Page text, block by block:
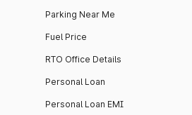
Parking Near Me
Fuel Price
RTO Office Details
Personal Loan
Personal Loan EMI